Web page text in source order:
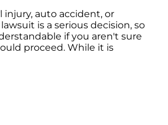
injury, auto accident, or
is a serious decision, so
if you aren't sure
proceed. While it is